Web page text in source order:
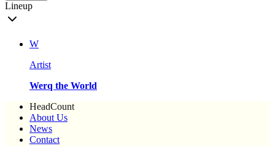
Lineup
W
Artist
Werq the World
HeadCount
About Us
News
Contact